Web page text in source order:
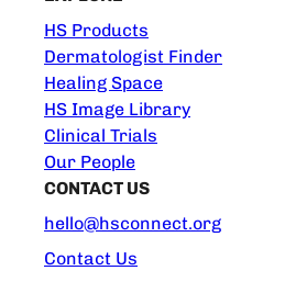
HS Products
Dermatologist Finder
Healing Space
HS Image Library
Clinical Trials
Our People
CONTACT US
hello@hsconnect.org
Contact Us